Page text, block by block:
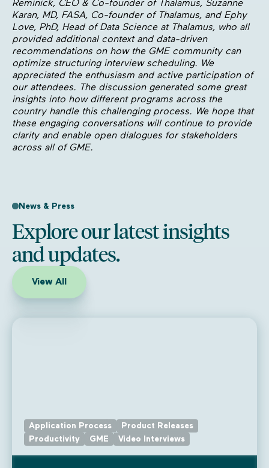
Reminick, CEO & Co-founder of Thalamus, Suzanne
Karan, MD, FASA, Co-founder of Thalamus, and Ephy
Love, PhD, Head of Data Science at Thalamus, who all
provided additional context and data-driven
recommendations on how the GME community can
optimize structuring interview scheduling. We
appreciated the enthusiasm and active participation of
our attendees. The discussion generated some great
insights into how different programs across the
country handle this challenging process. We hope that
these engaging conversations will continue to provide
clarity and enable open dialogues for stakeholders
across all of GME.
News & Press
Explore our latest insights
and updates.
View All
Application Process
Product Releases
Productivity
GME Video Interviews